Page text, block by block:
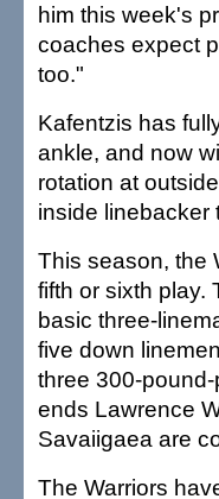
him this week's
coaches expect
too."
Kafentzis has
ankle, and now
rotation at
inside linebacker
This season, the
fifth or sixth
basic three-
five down
three 300-
ends Lawrence
Savaiigaea are
The Warriors